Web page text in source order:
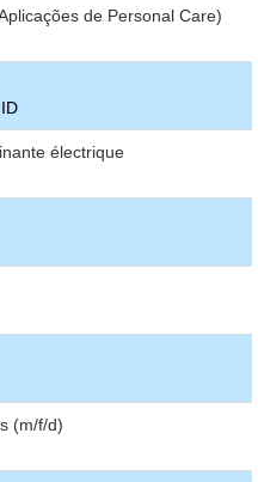
de Personal Care)
électrique
(m/f/d)